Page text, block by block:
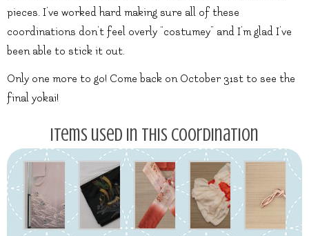
pieces. I’ve worked hard making sure all of these
coordinations don’t feel overly “costumey” and I’m glad I’ve
been able to stick it out.
Only one more to go! Come back on October 31st to see the
final yokai!
Items used in this coordination